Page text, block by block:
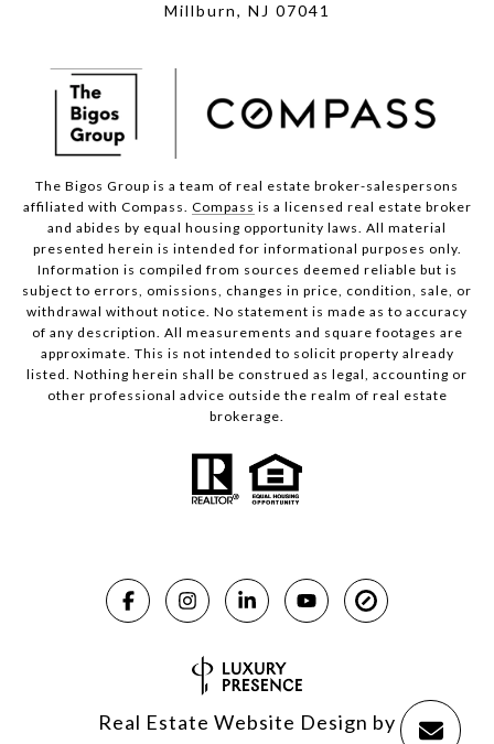
Millburn, NJ 07041
The Bigos Group is a team of real estate broker-salespersons
affiliated with Compass. Compass is a licensed real estate broker
and abides by equal housing opportunity laws. All material
presented herein is intended for informational purposes only.
Information is compiled from sources deemed reliable but is
subject to errors, omissions, changes in price, condition, sale, or
withdrawal without notice. No statement is made as to accuracy
of any description. All measurements and square footages are
approximate. This is not intended to solicit property already
listed. Nothing herein shall be construed as legal, accounting or
other professional advice outside the realm of real estate
brokerage.
Real Estate Website Design by